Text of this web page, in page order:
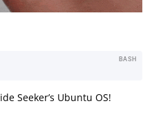
BASH
Seeker’s Ubuntu OS!